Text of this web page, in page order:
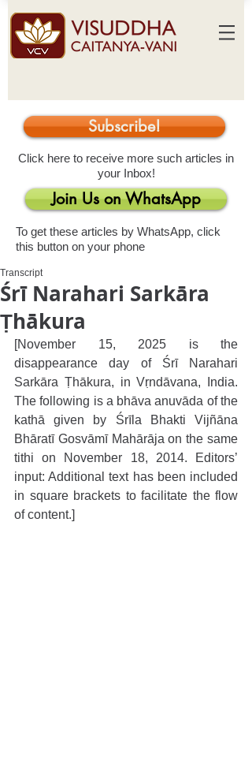
Subscribe!
Click here to receive more such articles in
your Inbox!
Join Us on WhatsApp
To get these articles by WhatsApp, click
this button on your phone
Śrī Narahari Sarkāra
Ṭhākura
Transcript
[November 15, 2025 is the
disappearance day of Śrī Narahari
Sarkāra Ṭhākura, in Vṛndāvana, India.
The following is a bhāva anuvāda of the
kathā given by Śrīla Bhakti Vijñāna
Bhāratī Gosvāmī Mahārāja on the same
tithi on November 18, 2014. Editors’
input: Additional text has been included
in square brackets to facilitate the flow
of content.]